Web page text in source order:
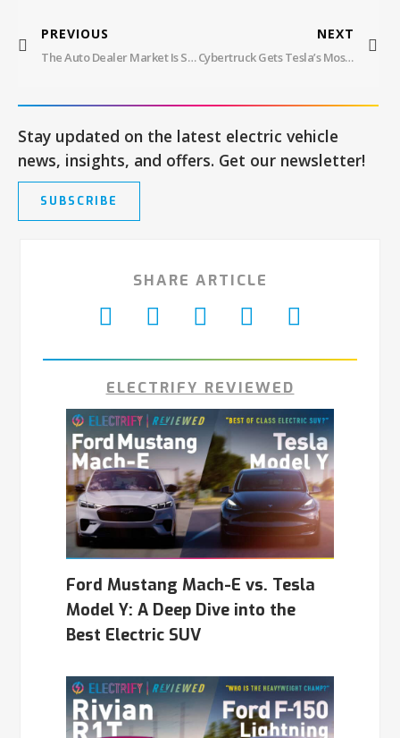
PREVIOUS
The Auto Dealer Market Is Struggling, But It’s Not All Bad News For EVs, Report Shows
NEXT
Cybertruck Gets Tesla’s Most Advanced FSD Update Yet, But Is It Ready?
Stay updated on the latest electric vehicle
news, insights, and offers. Get our newsletter!
SUBSCRIBE
SHARE ARTICLE
ELECTRIFY REVIEWED
Ford Mustang Mach-E vs. Tesla
Model Y: A Deep Dive into the
Best Electric SUV